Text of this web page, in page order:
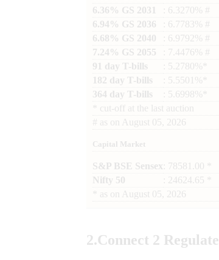
6.36% GS 2031
: 6.3270% #
6.94% GS 2036
: 6.7783% #
6.68% GS 2040
: 6.9792% #
7.24% GS 2055
: 7.4476% #
91 day T-bills
: 5.2780%*
182 day T-bills
: 5.5501%*
364 day T-bills
: 5.6998%*
cut-off at the last auction
# as on August 05, 2026
Capital Market
S&P BSE Sensex : 78581.00 *
Nifty 50
: 24624.65 *
as on August 05, 2026
2.Connect 2 Regulate